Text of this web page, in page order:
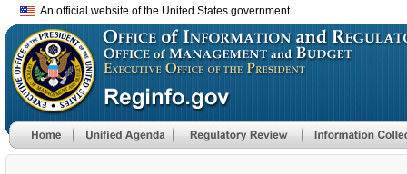
An official website of the United States government